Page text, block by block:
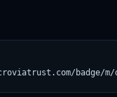
badge/m/